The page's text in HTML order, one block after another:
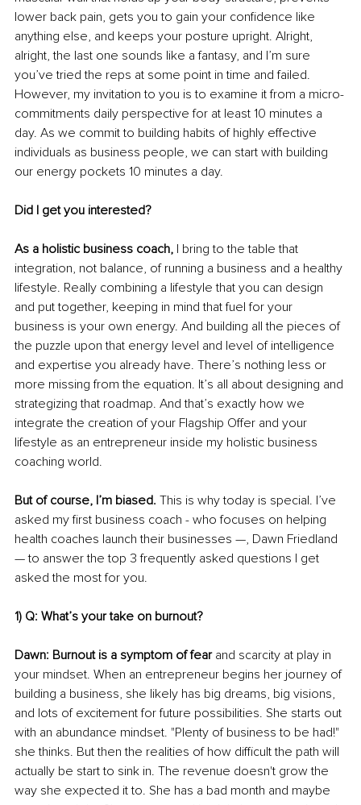
lower back pain, gets you to gain your confidence like
anything else, and keeps your posture upright. Alright,
alright, the last one sounds like a fantasy, and I’m sure
you’ve tried the reps at some point in time and failed.
However, my invitation to you is to examine it from a micro-
commitments daily perspective for at least 10 minutes a
day. As we commit to building habits of highly effective
individuals as business people, we can start with building
our energy pockets 10 minutes a day.
Did I get you interested?
As a holistic business coach, I bring to the table that
integration, not balance, of running a business and a healthy
lifestyle. Really combining a lifestyle that you can design
and put together, keeping in mind that fuel for your
business is your own energy. And building all the pieces of
the puzzle upon that energy level and level of intelligence
and expertise you already have. There’s nothing less or
more missing from the equation. It’s all about designing and
strategizing that roadmap. And that’s exactly how we
integrate the creation of your Flagship Offer and your
lifestyle as an entrepreneur inside my holistic business
coaching world.
But of course, I’m biased. This is why today is special. I’ve
asked my first business coach - who focuses on helping
health coaches launch their businesses —, Dawn Friedland
— to answer the top 3 frequently asked questions I get
asked the most for you.
1) Q: What’s your take on burnout?
Dawn: Burnout is a symptom of fear and scarcity at play in
your mindset. When an entrepreneur begins her journey of
building a business, she likely has big dreams, big visions,
and lots of excitement for future possibilities. She starts out
with an abundance mindset. "Plenty of business to be had!"
she thinks. But then the realities of how difficult the path will
actually be start to sink in. The revenue doesn't grow the
way she expected it to. She has a bad month and maybe